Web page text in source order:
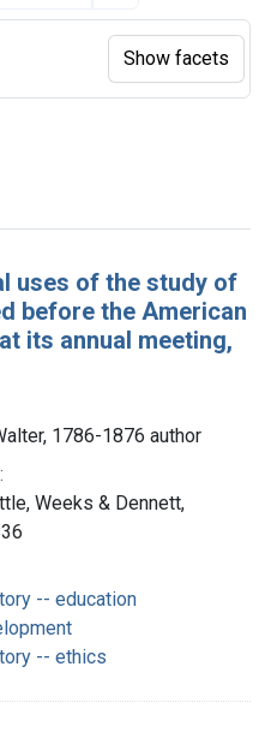
page
uses of the study of
before the American
its annual meeting,
1786-1876 author
Weeks & Dennett,
-- education
-- ethics
Show facets